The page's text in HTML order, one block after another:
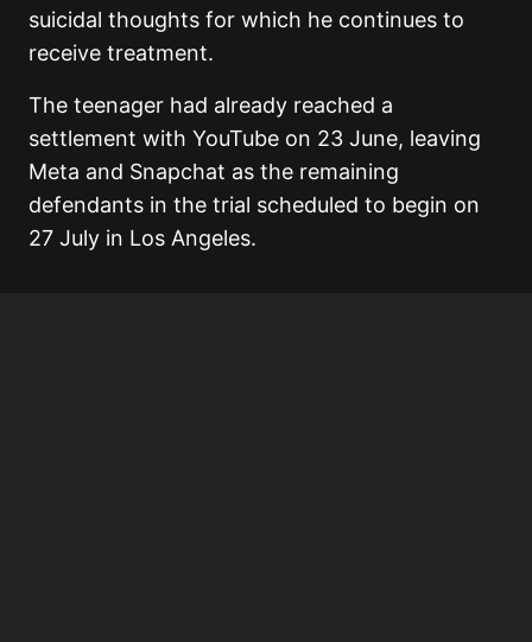
suicidal thoughts for which he continues to
receive treatment.
The teenager had already reached a
settlement with YouTube on 23 June, leaving
Meta and Snapchat as the remaining
defendants in the trial scheduled to begin on
27 July in Los Angeles.